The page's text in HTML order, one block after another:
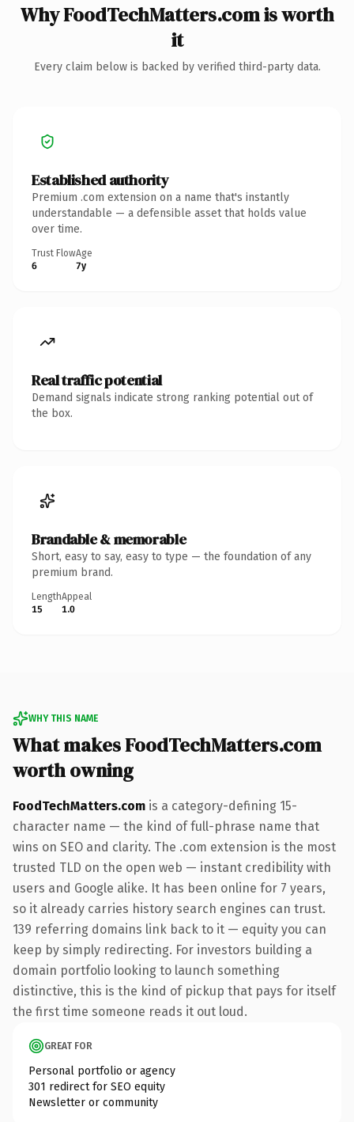
Why FoodTechMatters.com is worth
it
Every claim below is backed by verified third-party data.
Established authority
Premium .com extension on a name that's instantly
understandable — a defensible asset that holds value
over time.
Trust Flow
6
Age
7y
Real traffic potential
Demand signals indicate strong ranking potential out of
the box.
Brandable & memorable
Short, easy to say, easy to type — the foundation of any
premium brand.
Length
15
Appeal
1.0
WHY THIS NAME
What makes FoodTechMatters.com
worth owning
FoodTechMatters.com is a category-defining 15-
character name — the kind of full-phrase name that
wins on SEO and clarity. The .com extension is the most
trusted TLD on the open web — instant credibility with
users and Google alike. It has been online for 7 years,
so it already carries history search engines can trust.
139 referring domains link back to it — equity you can
keep by simply redirecting. For investors building a
domain portfolio looking to launch something
distinctive, this is the kind of pickup that pays for itself
the first time someone reads it out loud.
GREAT FOR
Personal portfolio or agency
301 redirect for SEO equity
Newsletter or community